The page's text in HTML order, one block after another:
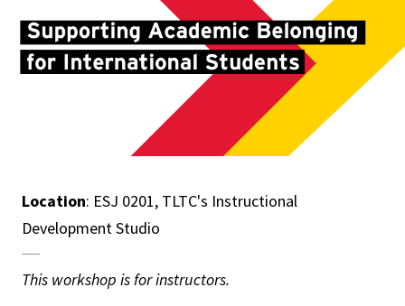
Location: ESJ 0201, TLTC's Instructional
Development Studio
This workshop is for instructors.